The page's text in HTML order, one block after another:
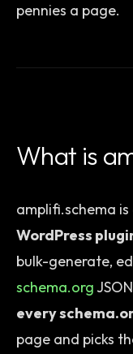
pennies a page.
What is
amplifi.schema is
WordPress
bulk-generate,
schema.org
every
page and picks